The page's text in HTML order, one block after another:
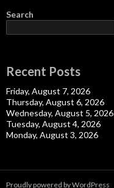
Search
Recent Posts
Friday, August 7, 2026
Thursday, August 6, 2026
Wednesday, August 5, 2026
Tuesday, August 4, 2026
Monday, August 3, 2026
Proudly powered by WordPress